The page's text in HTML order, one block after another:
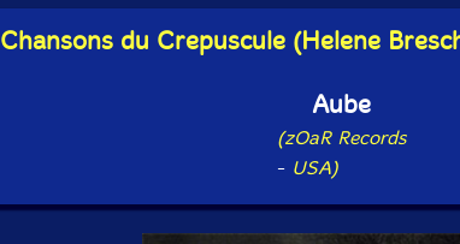
Chansons du Crepuscule (Helene
Aube
(zOaR Records
- USA)